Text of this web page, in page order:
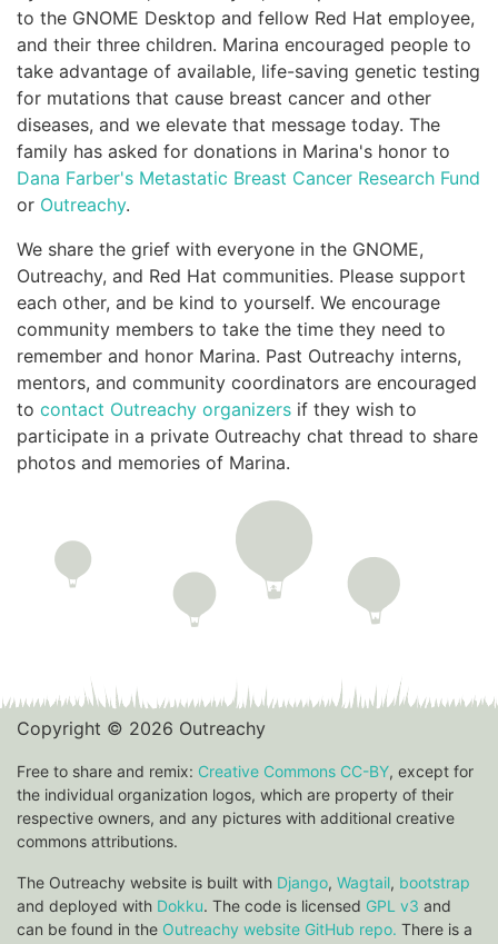
to the GNOME Desktop and fellow Red Hat employee,
and their three children. Marina encouraged people to
take advantage of available, life-saving genetic testing
for mutations that cause breast cancer and other
diseases, and we elevate that message today. The
family has asked for donations in Marina's honor to
Dana Farber's Metastatic Breast Cancer Research Fund
or Outreachy.
We share the grief with everyone in the GNOME,
Outreachy, and Red Hat communities. Please support
each other, and be kind to yourself. We encourage
community members to take the time they need to
remember and honor Marina. Past Outreachy interns,
mentors, and community coordinators are encouraged
to contact Outreachy organizers if they wish to
participate in a private Outreachy chat thread to share
photos and memories of Marina.
Copyright © 2026 Outreachy
Free to share and remix: Creative Commons CC-BY, except for
the individual organization logos, which are property of their
respective owners, and any pictures with additional creative
commons attributions.
The Outreachy website is built with Django, Wagtail, bootstrap
and deployed with Dokku. The code is licensed GPL v3 and
can be found in the Outreachy website GitHub repo. There is a